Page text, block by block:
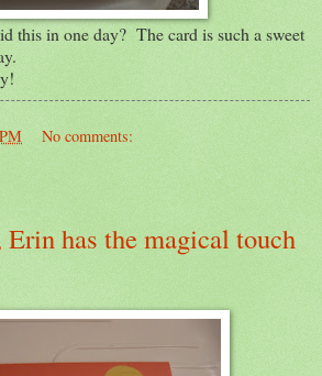
this in one day? The card is such a sweet
No comments:
Erin has the magical touch